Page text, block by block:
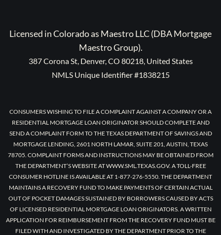
Licensed in Colorado as Maestro LLC (DBA Mortgage
Maestro Group).
387 Corona St, Denver, CO 80218, United States
NMLS Unique Identifier #1838215
CONSUMERS WISHING TO FILE A COMPLAINT AGAINST A COMPANY OR A
RESIDENTIAL MORTGAGE LOAN ORIGINATOR SHOULD COMPLETE AND
SEND A COMPLAINT FORM TO THE TEXAS DEPARTMENT OF SAVINGS AND
MORTGAGE LENDING, 2601 NORTH LAMAR, SUITE 201, AUSTIN, TEXAS
78705. COMPLAINT FORMS AND INSTRUCTIONS MAY BE OBTAINED FROM
THE DEPARTMENT’S WEBSITE AT WWW.SML.TEXAS.GOV. A TOLL-FREE
CONSUMER HOTLINE IS AVAILABLE AT 1-877-276-5550. THE DEPARTMENT
MAINTAINS A RECOVERY FUND TO MAKE PAYMENTS OF CERTAIN ACTUAL
OUT OF POCKET DAMAGES SUSTAINED BY BORROWERS CAUSED BY ACTS
OF LICENSED RESIDENTIAL MORTGAGE LOAN ORIGINATORS. A WRITTEN
APPLICATION FOR REIMBURSEMENT FROM THE RECOVERY FUND MUST BE
FILED WITH AND INVESTIGATED BY THE DEPARTMENT PRIOR TO THE